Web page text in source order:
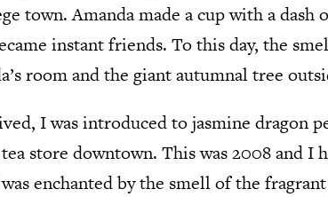
town. Amanda made a cup with a dash
instant friends. To this day, the
room and the giant autumnal tree
I was introduced to jasmine dragon
store downtown. This was 2008 and I
enchanted by the smell of the